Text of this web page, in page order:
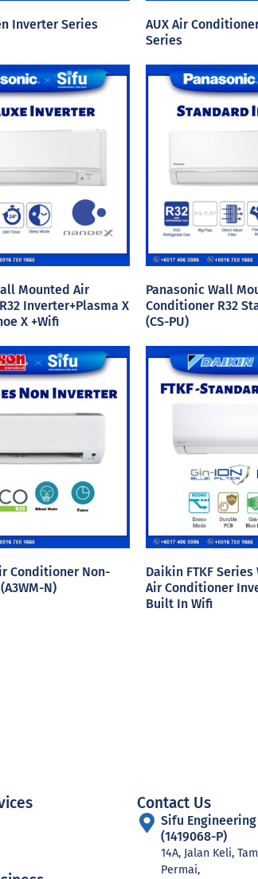
Inverter Series
AUX Air
Series
Mounted Air
Inverter+Plasma X
X +Wifi
Panasonic Wall
Conditioner R32
(CS-PU)
Conditioner Non-
N)
Daikin FTKF
Air Conditioner
Built In Wifi
Contact Us
Sifu Engineering
(1419068-P)
14A, Jalan Keli,
Permai,